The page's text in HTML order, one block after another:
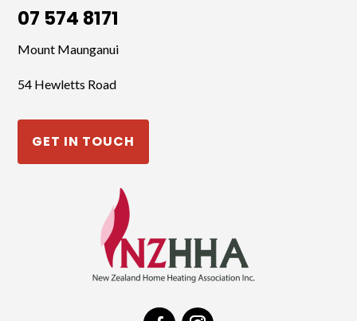
07 574 8171
Mount Maunganui
54 Hewletts Road
GET IN TOUCH